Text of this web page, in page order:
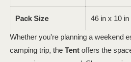
Pack Size 46 in x 10 in
Whether you're planning a weekend
camping trip, the Tent offers the